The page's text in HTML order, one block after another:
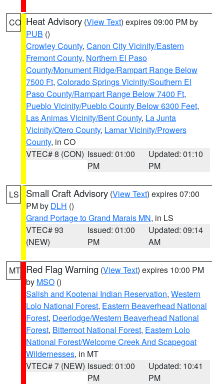
CO Heat Advisory (View Text) expires 09:00 PM by
PUB ()
Crowley County, Canon City Vicinity/Eastern
Fremont County, Northern El Paso
County/Monument Ridge/Rampart Range Below
7500 Ft, Colorado Springs Vicinity/Southern El
Paso County/Rampart Range Below 7400 Ft,
Pueblo Vicinity/Pueblo County Below 6300 Feet,
Las Animas Vicinity/Bent County, La Junta
Vicinity/Otero County, Lamar Vicinity/Prowers
County, in CO
VTEC# 8 (CON) Issued: 01:00
PM
Updated: 01:10
PM
LS Small Craft Advisory (View Text) expires 07:00
PM by DLH ()
Grand Portage to Grand Marais MN, in LS
VTEC# 93
(NEW)
Issued: 01:00
PM
Updated: 09:14
AM
MT Red Flag Warning (View Text) expires 10:00 PM
by MSO ()
Salish and Kootenai Indian Reservation, Western
Lolo National Forest, Eastern Beaverhead National
Forest, Deerlodge/Western Beaverhead National
Forest, Bitterroot National Forest, Eastern Lolo
National Forest/Welcome Creek And Scapegoat
Wildernesses, in MT
VTEC# 7 (NEW) Issued: 01:00
PM
Updated: 10:41
PM